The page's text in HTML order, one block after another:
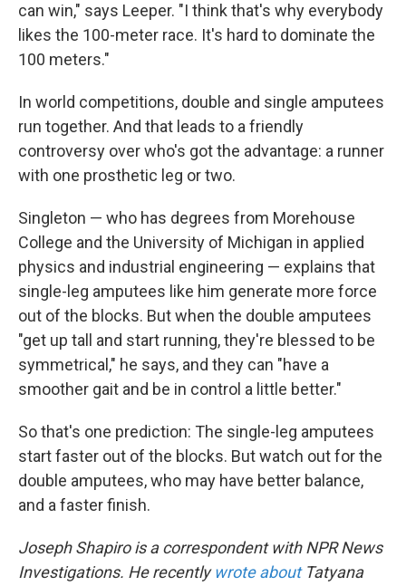
can win," says Leeper. "I think that's why everybody
likes the 100-meter race. It's hard to dominate the
100 meters."
In world competitions, double and single amputees
run together. And that leads to a friendly
controversy over who's got the advantage: a runner
with one prosthetic leg or two.
Singleton — who has degrees from Morehouse
College and the University of Michigan in applied
physics and industrial engineering — explains that
single-leg amputees like him generate more force
out of the blocks. But when the double amputees
"get up tall and start running, they're blessed to be
symmetrical," he says, and they can "have a
smoother gait and be in control a little better."
So that's one prediction: The single-leg amputees
start faster out of the blocks. But watch out for the
double amputees, who may have better balance,
and a faster finish.
Joseph Shapiro is a correspondent with NPR News
Investigations. He recentlywrote aboutTatyana